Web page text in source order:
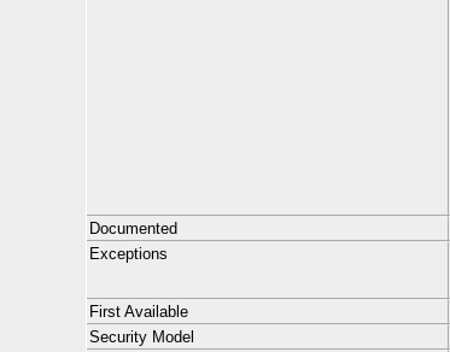
Documented
Exceptions
First Available
Security Model